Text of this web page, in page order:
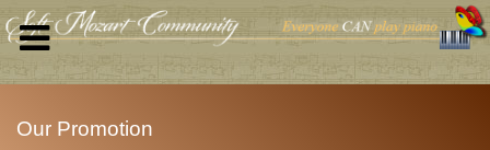
Our Promotion